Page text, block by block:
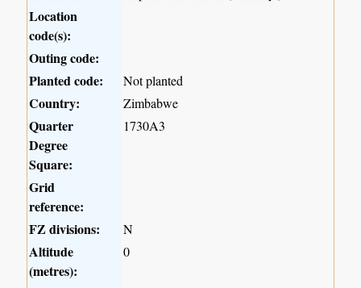
Location
code(s):
Outing code:
Planted code:
Not planted
Country: Zimbabwe
Quarter
Degree
Square:
1730A3
Grid
reference:
FZ divisions:
N
Altitude
(metres):
0